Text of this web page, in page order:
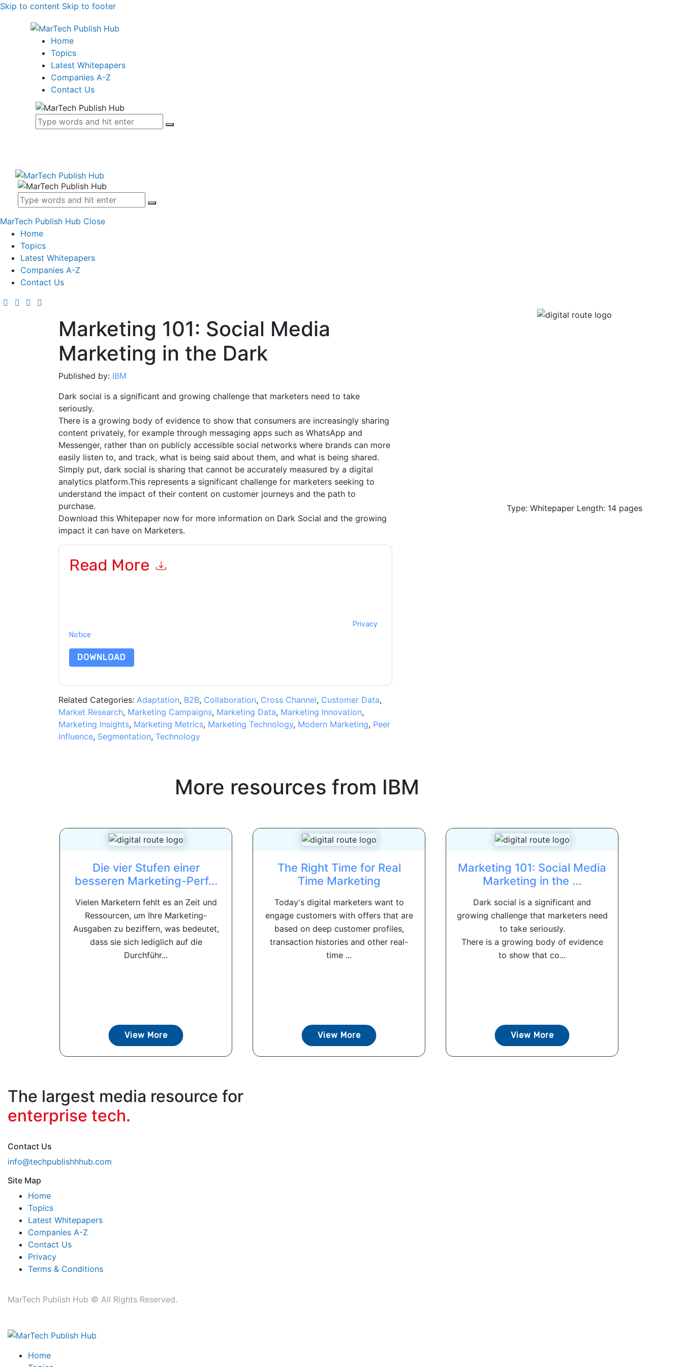
Skip to content Skip to footer
Home
Topics
Latest Whitepapers
Companies A-Z
Contact Us
MarTech Publish Hub Close
Home
Topics
Latest Whitepapers
Companies A-Z
Contact Us
Marketing 101: Social Media
Marketing in the Dark
Published by: IBM
Dark social is a significant and growing challenge that marketers need to take
seriously.
There is a growing body of evidence to show that consumers are increasingly sharing
content privately, for example through messaging apps such as WhatsApp and
Messenger, rather than on publicly accessible social networks where brands can more
easily listen to, and track, what is being said about them, and what is being shared.
Simply put, dark social is sharing that cannot be accurately measured by a digital
analytics platform.This represents a significant challenge for marketers seeking to
understand the impact of their content on customer journeys and the path to
purchase.
Download this Whitepaper now for more information on Dark Social and the growing
impact it can have on Marketers.
Read More
Privacy
Notice
DOWNLOAD
Related Categories: Adaptation, B2B, Collaboration, Cross Channel, Customer Data,
Market Research, Marketing Campaigns, Marketing Data, Marketing Innovation,
Marketing Insights, Marketing Metrics, Marketing Technology, Modern Marketing, Peer
Influence, Segmentation, Technology
Type: Whitepaper Length: 14 pages
More resources from IBM
Die vier Stufen einer
besseren Marketing-Perf...
Vielen Marketern fehlt es an Zeit und
Ressourcen, um Ihre Marketing-
Ausgaben zu beziffern, was bedeutet,
dass sie sich lediglich auf die
Durchführ...
View More
The Right Time for Real
Time Marketing
Today's digital marketers want to
engage customers with offers that are
based on deep customer profiles,
transaction histories and other real-
time ...
View More
Marketing 101: Social Media
Marketing in the ...
Dark social is a significant and
growing challenge that marketers need
to take seriously.
There is a growing body of evidence
to show that co...
View More
The largest media resource for
enterprise tech.
Contact Us
info@techpublishhhub.com
Site Map
Home
Topics
Latest Whitepapers
Companies A-Z
Contact Us
Privacy
Terms & Conditions
MarTech Publish Hub © All Rights Reserved.
Home